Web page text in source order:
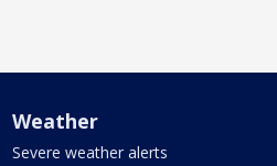
Weather
Severe weather alerts